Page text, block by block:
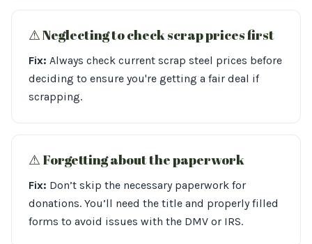
⚠︎ Neglecting to check scrap prices first
Fix: Always check current scrap steel prices before
deciding to ensure you're getting a fair deal if
scrapping.
⚠︎ Forgetting about the paperwork
Fix: Don’t skip the necessary paperwork for
donations. You’ll need the title and properly filled
forms to avoid issues with the DMV or IRS.